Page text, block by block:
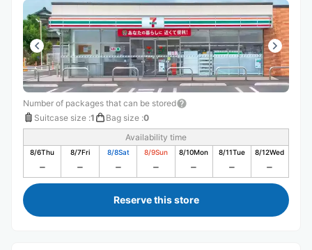
Number of packages that can be stored
Suitcase size :1 Bag size :0
Availability time
8/6Thu 8/7Fri 8/8Sat 8/9Sun 8/10Mon 8/11Tue 8/12Wed
Reserve this store